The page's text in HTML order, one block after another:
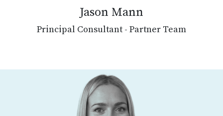
Jason Mann
Principal Consultant - Partner Team